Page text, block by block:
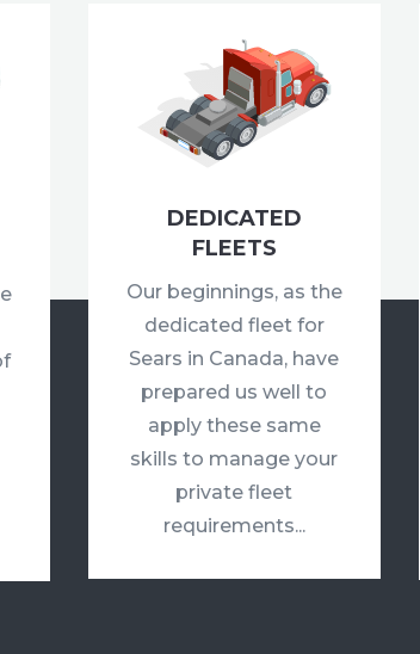
DEDICATED
FLEETS
Our beginnings, as the
dedicated fleet for
Sears in Canada, have
prepared us well to
apply these same
skills to manage your
private fleet
requirements...